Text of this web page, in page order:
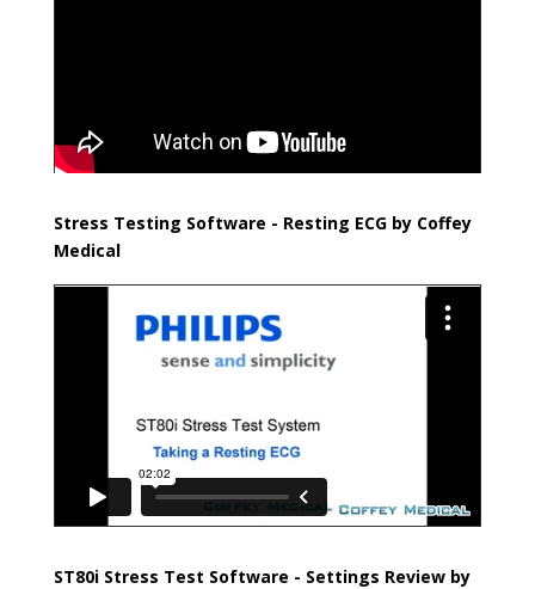
Stress Testing Software - Resting ECGby Coffey
Medical
ST80i Stress Test Software - Settings Reviewby